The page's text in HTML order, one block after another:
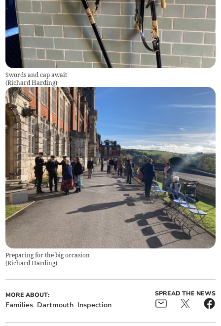
Swords and cap await
(Richard Harding)
Preparing for the big occasion
(Richard Harding)
MORE ABOUT:
Families Dartmouth Inspection
SPREAD THE NEWS